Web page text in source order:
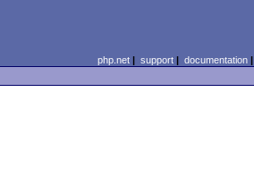
php.net| support| documentation|